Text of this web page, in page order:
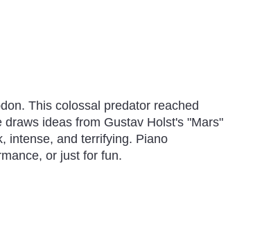
This colossal predator reached
ideas from Gustav Holst's "Mars"
intense, and terrifying. Piano
or just for fun.